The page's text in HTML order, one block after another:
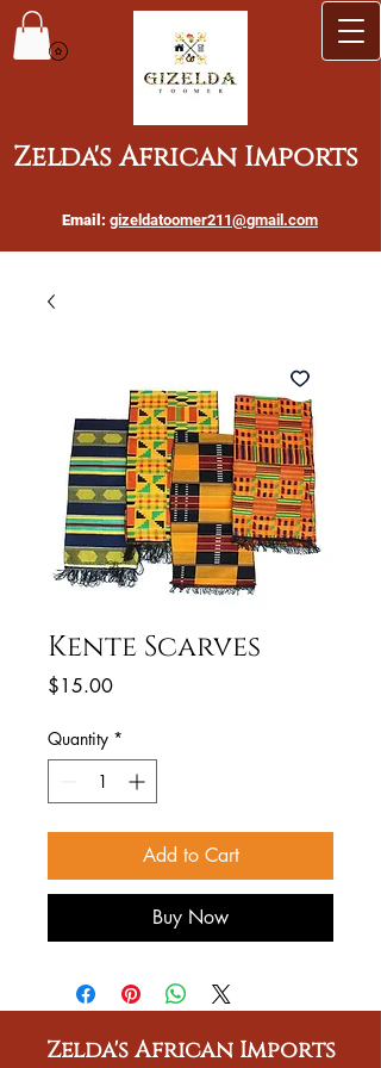
Zelda's African Imports
Email: gizeldatoomer211@gmail.com
Kente Scarves
$15.00Price
Quantity *
Add to Cart
Buy Now
Zelda's African Imports